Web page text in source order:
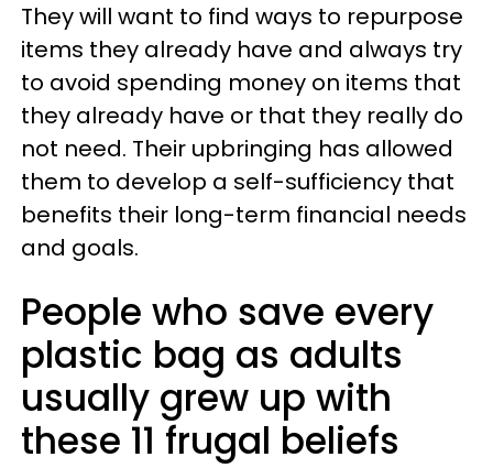
They will want to find ways to repurpose
items they already have and always try
to avoid spending money on items that
they already have or that they really do
not need. Their upbringing has allowed
them to develop a self-sufficiency that
benefits their long-term financial needs
and goals.
People who save every
plastic bag as adults
usually grew up with
these 11 frugal beliefs